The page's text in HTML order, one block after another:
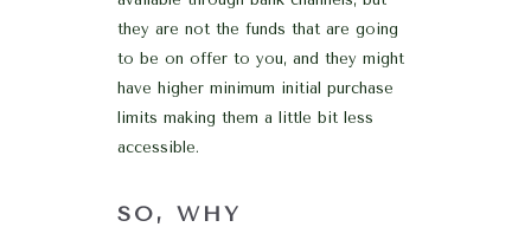
they are not the funds that are going
to be on offer to you, and they might
have higher minimum initial purchase
limits making them a little bit less
accessible.
SO, WHY